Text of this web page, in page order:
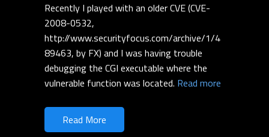
Recently I played with an older CVE (CVE-
2008-0532,
http://www.securityfocus.com/archive/1/4
89463, by FX) and I was having trouble
debugging the CGI executable where the
vulnerable function was located. Read more
Read More